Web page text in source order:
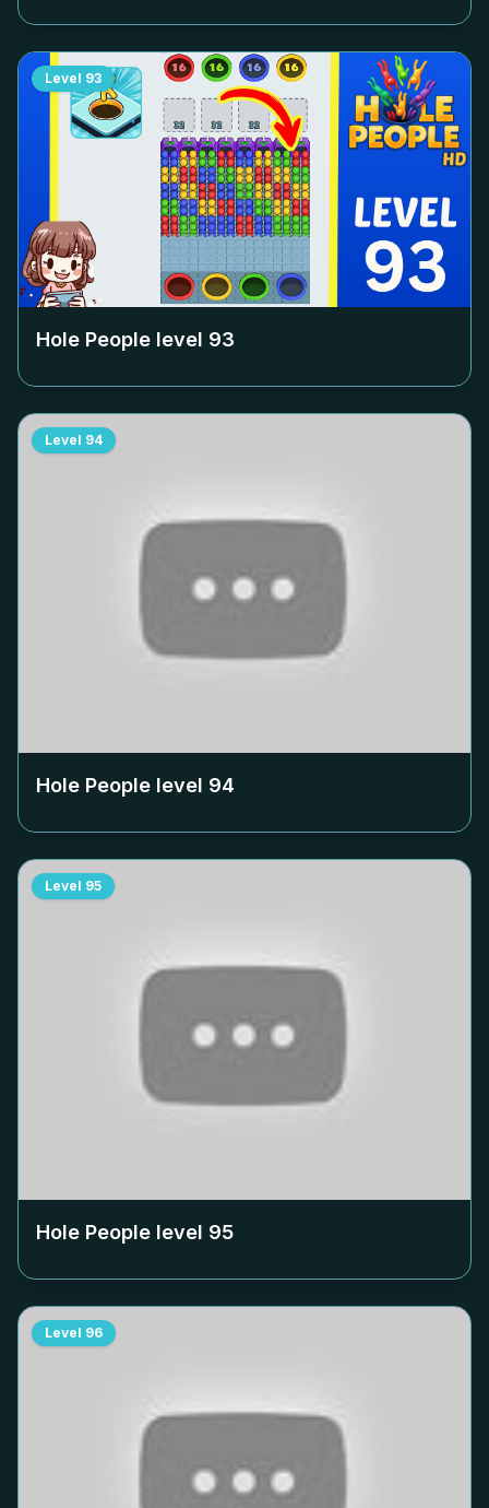
Level 93
Hole People level 93
Level 94
Hole People level 94
Level 95
Hole People level 95
Level 96